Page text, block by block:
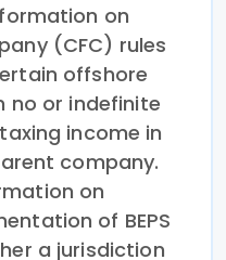
on
(CFC) rules
offshore
no or indefinite
income in
company.
on
of BEPS
a jurisdiction